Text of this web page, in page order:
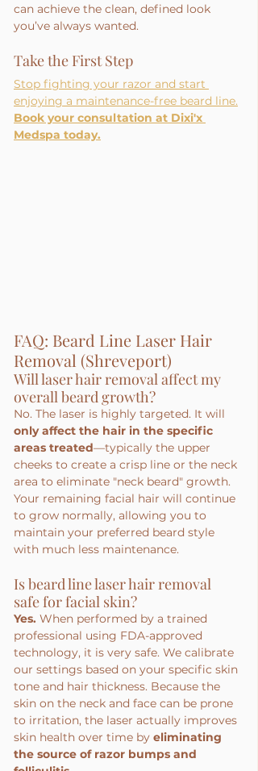
can achieve the clean, defined look
you’ve always wanted.
Take the First Step
Stop fighting your razor and start
enjoying a maintenance-free beard line.
Book your consultation at Dixi'x
Medspa today.
FAQ: Beard Line Laser Hair
Removal (Shreveport)
Will laser hair removal affect my
overall beard growth?
No. The laser is highly targeted. It will
only affect the hair in the specific
areas treated—typically the upper
cheeks to create a crisp line or the neck
area to eliminate "neck beard" growth.
Your remaining facial hair will continue
to grow normally, allowing you to
maintain your preferred beard style
with much less maintenance.
Is beard line laser hair removal
safe for facial skin?
Yes. When performed by a trained
professional using FDA-approved
technology, it is very safe. We calibrate
our settings based on your specific skin
tone and hair thickness. Because the
skin on the neck and face can be prone
to irritation, the laser actually improves
skin health over time by eliminating
the source of razor bumps and